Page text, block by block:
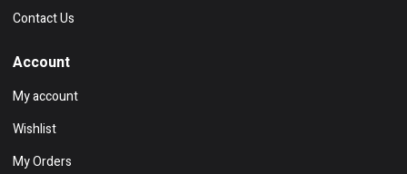
Contact Us
Account
My account
Wishlist
My Orders